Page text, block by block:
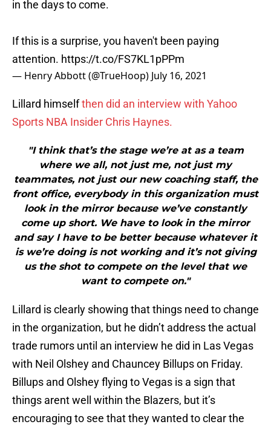
in the days to come.
If this is a surprise, you haven't been paying
attention. https://t.co/FS7KL1pPPm
— Henry Abbott (@TrueHoop) July 16, 2021
Lillard himselfthen did an interview with Yahoo
Sports NBA Insider Chris Haynes.
"I think that’s the stage we’re at as a team
where we all, not just me, not just my
teammates, not just our new coaching staff, the
front office, everybody in this organization must
look in the mirror because we’ve constantly
come up short. We have to look in the mirror
and say I have to be better because whatever it
is we’re doing is not working and it’s not giving
us the shot to compete on the level that we
want to compete on."
Lillard is clearly showing that things need to change
in the organization, but he didn’t address the actual
trade rumors until an interview he did in Las Vegas
with Neil Olshey and Chauncey Billups on Friday.
Billups and Olshey flying to Vegas is a sign that
things arent well within the Blazers, but it’s
encouraging to see that they wanted to clear the